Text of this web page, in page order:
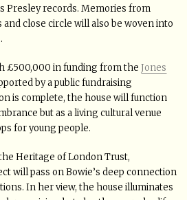
Presley records. Memories from
and close circle will also be woven into
£500,000 in funding from theJones
by a public fundraising
is complete, the house will function
but as a living cultural venue
for young people.
Heritage of London Trust,
will pass on Bowie’s deep connection
In her view, the house illuminates